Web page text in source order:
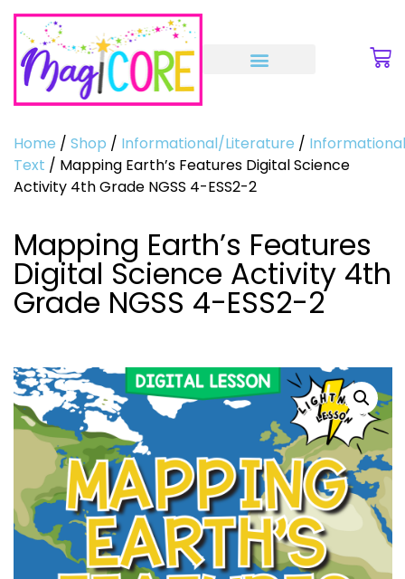
Home / Shop / Informational/Literature / Informational
Text / Mapping Earth’s Features Digital Science
Activity 4th Grade NGSS 4-ESS2-2
Mapping Earth’s Features
Digital Science Activity 4th
Grade NGSS 4-ESS2-2